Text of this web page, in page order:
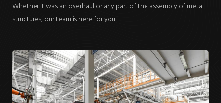
Whether it was an overhaul or any part of the assembly of metal
structures, our team is here for you.